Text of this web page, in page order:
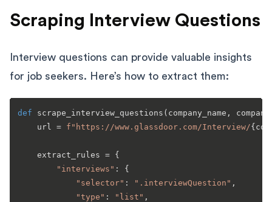
Scraping Interview Questions
Interview questions can provide valuable insights
for job seekers. Here’s how to extract them:
def scrape_interview_questions ( company_name,
    url =
f"https://www.glassdoor.com/Interview/
    extract_rules = {
"interviews" : {
"selector" : ".interviewQuestion" ,
"type" : "list" ,